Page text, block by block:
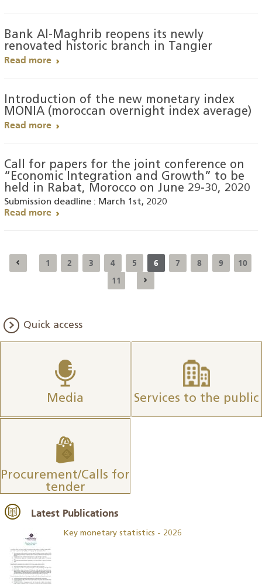
Bank Al-Maghrib reopens its newly
renovated historic branch in Tangier
Read more
Introduction of the new monetary index
MONIA (moroccan overnight index average)
Read more
Call for papers for the joint conference on
“Economic Integration and Growth” to be
held in Rabat, Morocco on June 29-30, 2020
Submission deadline : March 1st, 2020
Read more
1 2 3 4 5 6 7 8 9
10
11
Quick access
Media Services to the public
Procurement/Calls for
tender
Latest Publications
Key monetary statistics - 2026